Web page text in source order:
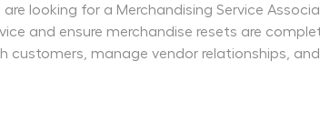
are looking for a Merchandising Service
and ensure merchandise resets are
customers, manage vendor relationships,